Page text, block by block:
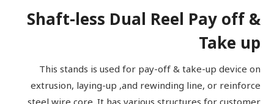
Shaft-less Dual Reel Pay off &
Take up
This stands is used for pay-off & take-up device on
extrusion, laying-up ,and rewinding line, or reinforce